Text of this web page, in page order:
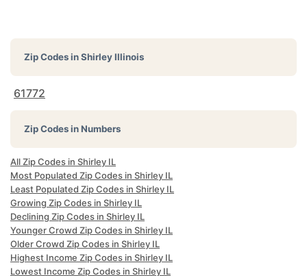
Zip Codes inShirley Illinois
61772
Zip Codes in Numbers
All Zip Codes in Shirley IL
Most Populated Zip Codes in Shirley IL
Least Populated Zip Codes in Shirley IL
Growing Zip Codes in Shirley IL
Declining Zip Codes in Shirley IL
Younger Crowd Zip Codes in Shirley IL
Older Crowd Zip Codes in Shirley IL
Highest Income Zip Codes in Shirley IL
Lowest Income Zip Codes in Shirley IL